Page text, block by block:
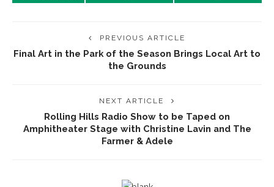
PREVIOUS ARTICLE
Final Art in the Park of the Season Brings Local Art to
the Grounds
NEXT ARTICLE
Rolling Hills Radio Show to be Taped on
Amphitheater Stage with Christine Lavin and The
Farmer & Adele